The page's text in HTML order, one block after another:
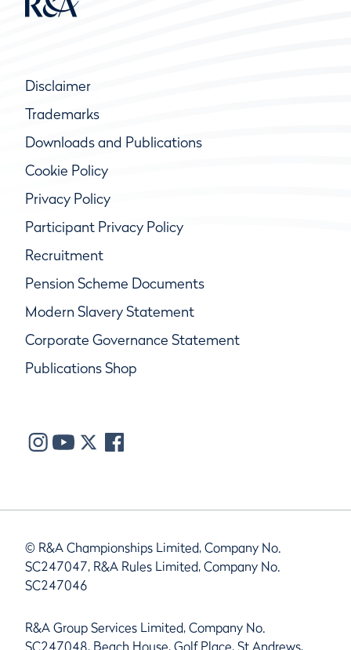
Disclaimer
Trademarks
Downloads and Publications
Cookie Policy
Privacy Policy
Participant Privacy Policy
Recruitment
Pension Scheme Documents
Modern Slavery Statement
Corporate Governance Statement
Publications Shop
© R&A Championships Limited, Company No.
SC247047, R&A Rules Limited, Company No.
SC247046
R&A Group Services Limited, Company No.
SC247048, Beach House, Golf Place, St Andrews,